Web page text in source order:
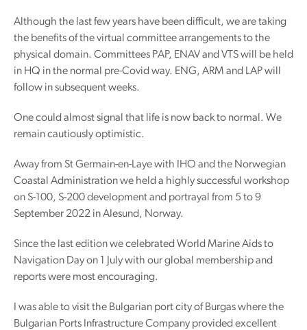
Although the last few years have been difficult, we are taking
the benefits of the virtual committee arrangements to the
physical domain. Committees PAP, ENAV and VTS will be held
in HQ in the normal pre-Covid way. ENG, ARM and LAP will
follow in subsequent weeks.
One could almost signal that life is now back to normal. We
remain cautiously optimistic.
Away from St Germain-en-Laye with IHO and the Norwegian
Coastal Administration we held a highly successful workshop
on S-100, S-200 development and portrayal from 5 to 9
September 2022 in Alesund, Norway.
Since the last edition we celebrated World Marine Aids to
Navigation Day on 1 July with our global membership and
reports were most encouraging.
I was able to visit the Bulgarian port city of Burgas where the
Bulgarian Ports Infrastructure Company provided excellent